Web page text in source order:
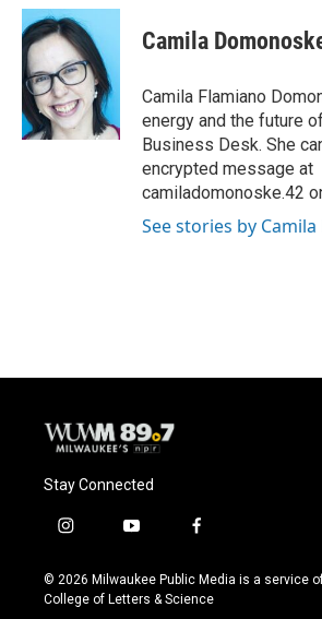
c
e
b
o
o
k
u
e
s
k
y
i
t
e
r
Camila
Camila Flamiano
energy and the future
Business Desk. She
encrypted message at
camiladomonoske.42
See stories by
Stay Connected
i
s
t
y
u
t
f
c
e
© 2026 Milwaukee Public Media is a service
College of Letters & Science